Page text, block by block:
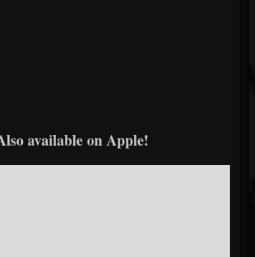
available on Apple!